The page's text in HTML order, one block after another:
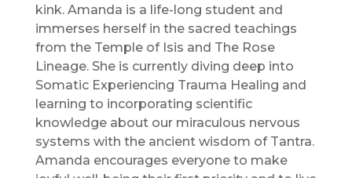
kink. Amanda is a life-long student and
immerses herself in the sacred teachings
from the Temple of Isis and The Rose
Lineage. She is currently diving deep into
Somatic Experiencing Trauma Healing and
learning to incorporating scientific
knowledge about our miraculous nervous
systems with the ancient wisdom of Tantra.
Amanda encourages everyone to make